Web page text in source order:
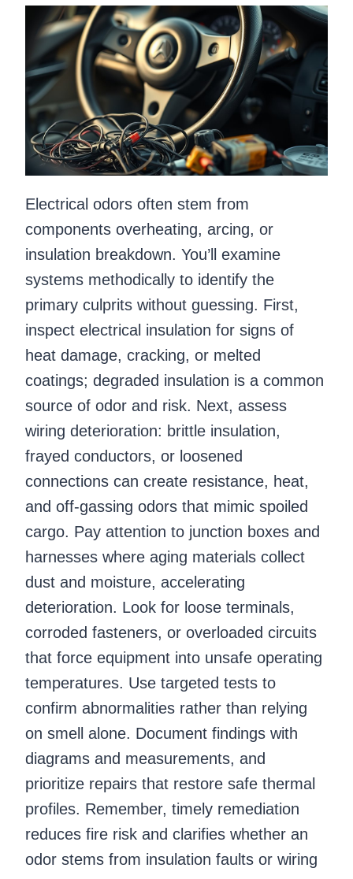
Electrical odors often stem from
components overheating, arcing, or
insulation breakdown. You’ll examine
systems methodically to identify the
primary culprits without guessing. First,
inspect electrical insulation for signs of
heat damage, cracking, or melted
coatings; degraded insulation is a common
source of odor and risk. Next, assess
wiring deterioration: brittle insulation,
frayed conductors, or loosened
connections can create resistance, heat,
and off-gassing odors that mimic spoiled
cargo. Pay attention to junction boxes and
harnesses where aging materials collect
dust and moisture, accelerating
deterioration. Look for loose terminals,
corroded fasteners, or overloaded circuits
that force equipment into unsafe operating
temperatures. Use targeted tests to
confirm abnormalities rather than relying
on smell alone. Document findings with
diagrams and measurements, and
prioritize repairs that restore safe thermal
profiles. Remember, timely remediation
reduces fire risk and clarifies whether an
odor stems from insulation faults or wiring